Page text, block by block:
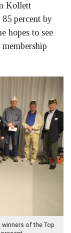
Kollett
85 percent by
hopes to see
winners of the Top